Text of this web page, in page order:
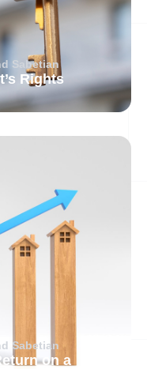
Sabetian
Rights
Sabetian
on a